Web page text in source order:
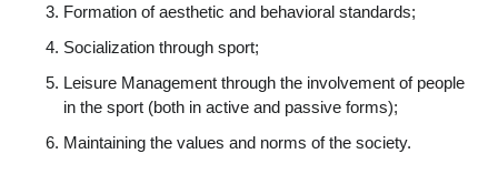
Formation of aesthetic and behavioral standards;
Socialization through sport;
Leisure Management through the involvement of people
in the sport (both in active and passive forms);
Maintaining the values and norms of the society.